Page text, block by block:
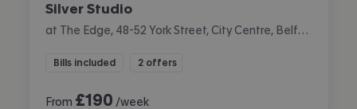
Silver Studio
Bills included 2 offers
From £190 /week